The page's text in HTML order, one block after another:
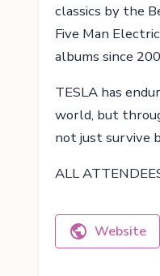
classics by the
Five Man
albums since
TESLA has
world, but
not just survive
ALL
Website